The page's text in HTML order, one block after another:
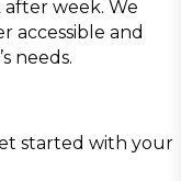
week. We
accessible and
needs.
started with your